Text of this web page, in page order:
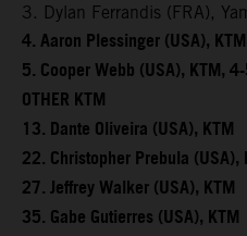
3. Dylan Ferrandis (FRA),
4. Aaron Plessinger (USA),
5. Cooper Webb (USA), KTM,
OTHER KTM
13. Dante Oliveira (USA), KTM
22. Christopher Prebula (USA),
27. Jeffrey Walker (USA), KTM
35. Gabe Gutierres (USA), KTM